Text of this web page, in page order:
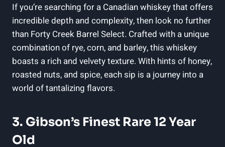
If you’re searching for a Canadian whiskey that offers
incredible depth and complexity, then look no further
than Forty Creek Barrel Select. Crafted with a unique
combination of rye, corn, and barley, this whiskey
boasts a rich and velvety texture. With hints of honey,
roasted nuts, and spice, each sip is a journey into a
world of tantalizing flavors.
3. Gibson’s Finest Rare 12 Year
Old